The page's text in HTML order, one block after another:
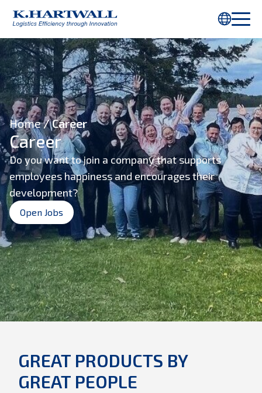
displayed properly. Please useChromeor another browser.
Home/ Career
Career
Do you want to join a company that supports
employees happiness and encourages their
development?
Open Jobs
GREAT PRODUCTS BY
GREAT PEOPLE